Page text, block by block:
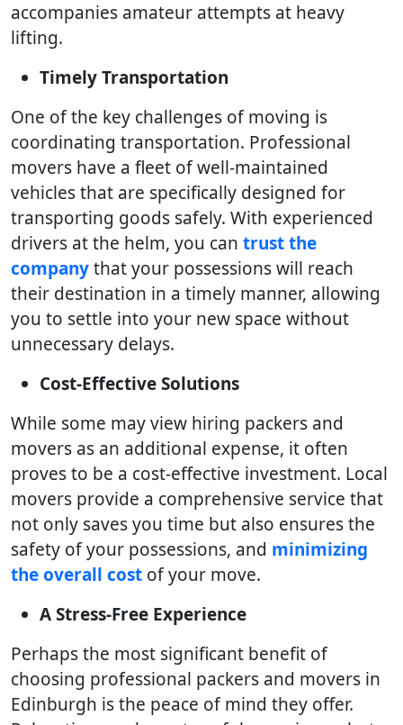
accompanies amateur attempts at heavy
lifting.
Timely Transportation
One of the key challenges of moving is
coordinating transportation. Professional
movers have a fleet of well-maintained
vehicles that are specifically designed for
transporting goods safely. With experienced
drivers at the helm, you can trust the
companythat your possessions will reach
their destination in a timely manner, allowing
you to settle into your new space without
unnecessary delays.
Cost-Effective Solutions
While some may view hiring packers and
movers as an additional expense, it often
proves to be a cost-effective investment. Local
movers provide a comprehensive service that
not only saves you time but also ensures the
safety of your possessions, and minimizing
the overall cost of your move.
A Stress-Free Experience
Perhaps the most significant benefit of
choosing professional packers and movers in
Edinburgh is the peace of mind they offer.